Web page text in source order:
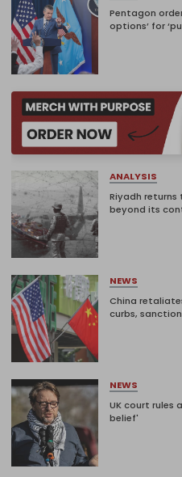
Pentagon
options’ for
ANALYSIS
Riyadh
beyond its
NEWS
China
curbs,
NEWS
UK court rules
belief'